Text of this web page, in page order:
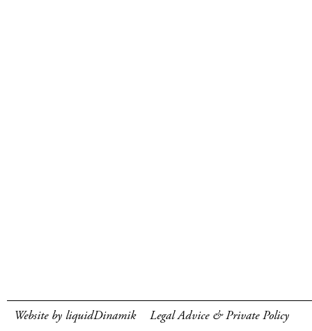
Website by liquidDinamik Legal Advice & Private Policy